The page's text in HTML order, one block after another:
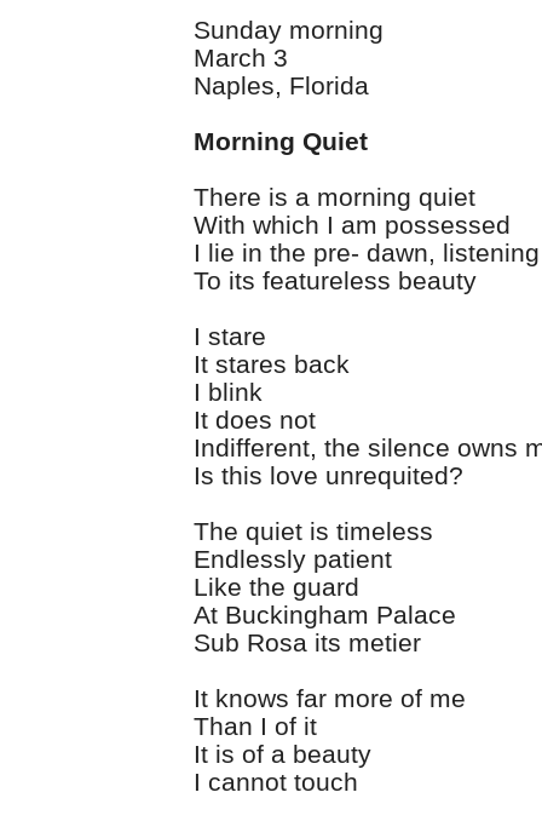
Sunday morning
March 3
Naples, Florida
Morning Quiet
There is a morning quiet
With which I am possessed
I lie in the pre- dawn, listening
To its featureless beauty
I stare
It stares back
I blink
It does not
Indifferent, the silence owns
Is this love unrequited?
The quiet is timeless
Endlessly patient
Like the guard
At Buckingham Palace
Sub Rosa its metier
It knows far more of me
Than I of it
It is of a beauty
I cannot touch